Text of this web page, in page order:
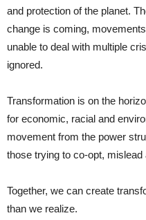
and protection of the planet.
change is coming,
unable to deal with multiple
ignored.
Transformation is on the
for economic, racial and
movement from the power
those trying to co-opt, mislead
Together, we can create
than we realize.